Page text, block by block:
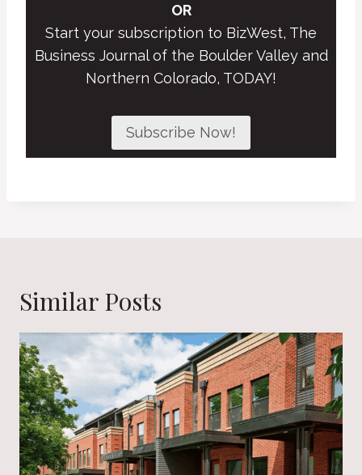
OR
Start your subscription to BizWest, The
Business Journal of the Boulder Valley and
Northern Colorado, TODAY!
Subscribe Now!
Similar Posts